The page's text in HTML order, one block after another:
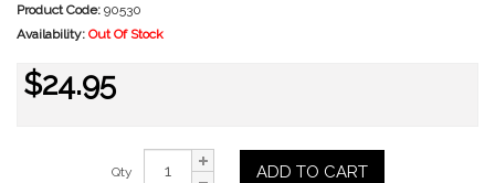
Product Code: 90530
Availability: Out Of Stock
$24.95
Qty ADD TO CART